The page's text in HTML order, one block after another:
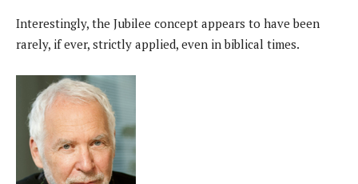
Interestingly, the Jubilee concept appears to have been
rarely, if ever, strictly applied, even in biblical times.